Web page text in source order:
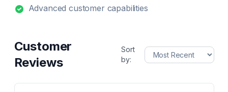
Advanced customer capabilities
Customer
Reviews
Sort
by: